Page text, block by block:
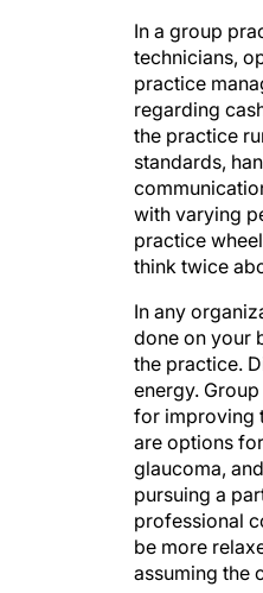
technicians,
practice
regarding
the practice
standards,
with varying
practice
think twice
done on your
the practice.
energy.
for improving
are options
glaucoma,
pursuing a
professional
be more
assuming the